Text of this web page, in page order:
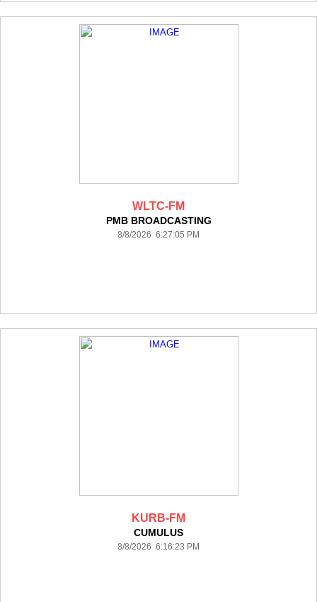
WLTC-FM
PMB BROADCASTING
8/8/2026 6:27:05 PM
KURB-FM
CUMULUS
8/8/2026 6:16:23 PM